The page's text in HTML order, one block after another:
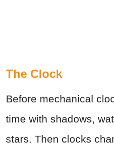
The Clock
Before mechanical
time with shadows,
stars. Then clocks